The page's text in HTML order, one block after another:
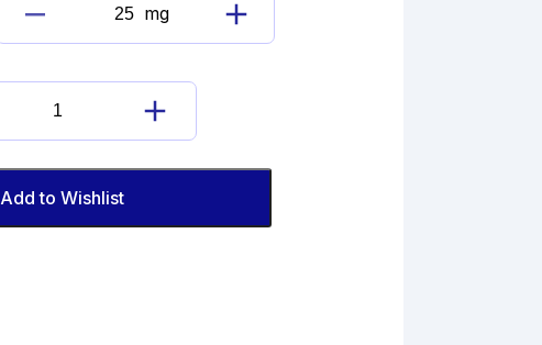
Betamethasone
Cyclic
17,21-
(Ethyl
Orthopropionate)
mg
Betamethasone
Cyclic
17,21-
(Ethyl
Orthopropionate)
Add to Wishlist